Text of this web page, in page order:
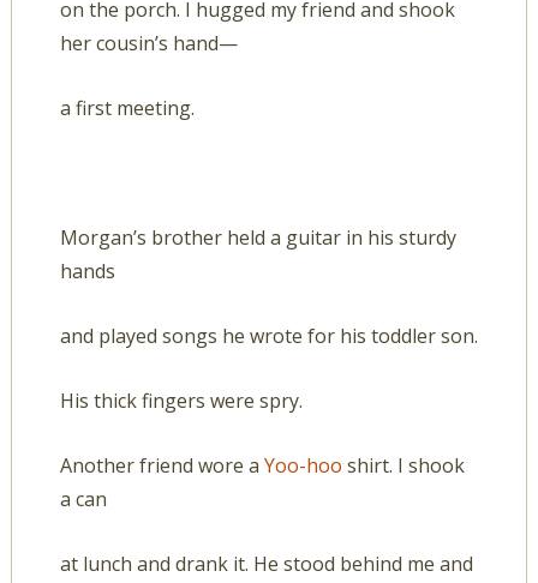
on the porch. I hugged my friend and shook
her cousin’s hand—
a first meeting.
Morgan’s brother held a guitar in his sturdy
hands
and played songs he wrote for his toddler son.
His thick fingers were spry.
Another friend wore a Yoo-hoo shirt. I shook
a can
at lunch and drank it. He stood behind me and